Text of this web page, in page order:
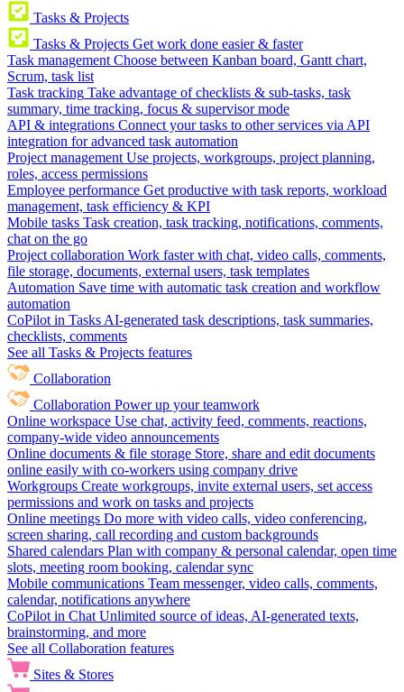
Tasks & Projects
Tasks & Projects Get work done easier & faster
Task management Choose between Kanban board, Gantt chart,
Scrum, task list
Task tracking Take advantage of checklists & sub-tasks, task
summary, time tracking, focus & supervisor mode
API & integrations Connect your tasks to other services via API
integration for advanced task automation
Project management Use projects, workgroups, project planning,
roles, access permissions
Employee performance Get productive with task reports, workload
management, task efficiency & KPI
Mobile tasks Task creation, task tracking, notifications, comments,
chat on the go
Project collaboration Work faster with chat, video calls, comments,
file storage, documents, external users, task templates
Automation Save time with automatic task creation and workflow
automation
CoPilot in Tasks AI-generated task descriptions, task summaries,
checklists, comments
See all Tasks & Projects features
Collaboration
Collaboration Power up your teamwork
Online workspace Use chat, activity feed, comments, reactions,
company-wide video announcements
Online documents & file storage Store, share and edit documents
online easily with co-workers using company drive
Workgroups Create workgroups, invite external users, set access
permissions and work on tasks and projects
Online meetings Do more with video calls, video conferencing,
screen sharing, call recording and custom backgrounds
Shared calendars Plan with company & personal calendar, open time
slots, meeting room booking, calendar sync
Mobile communications Team messenger, video calls, comments,
calendar, notifications anywhere
CoPilot in Chat Unlimited source of ideas, AI-generated texts,
brainstorming, and more
See all Collaboration features
Sites & Stores